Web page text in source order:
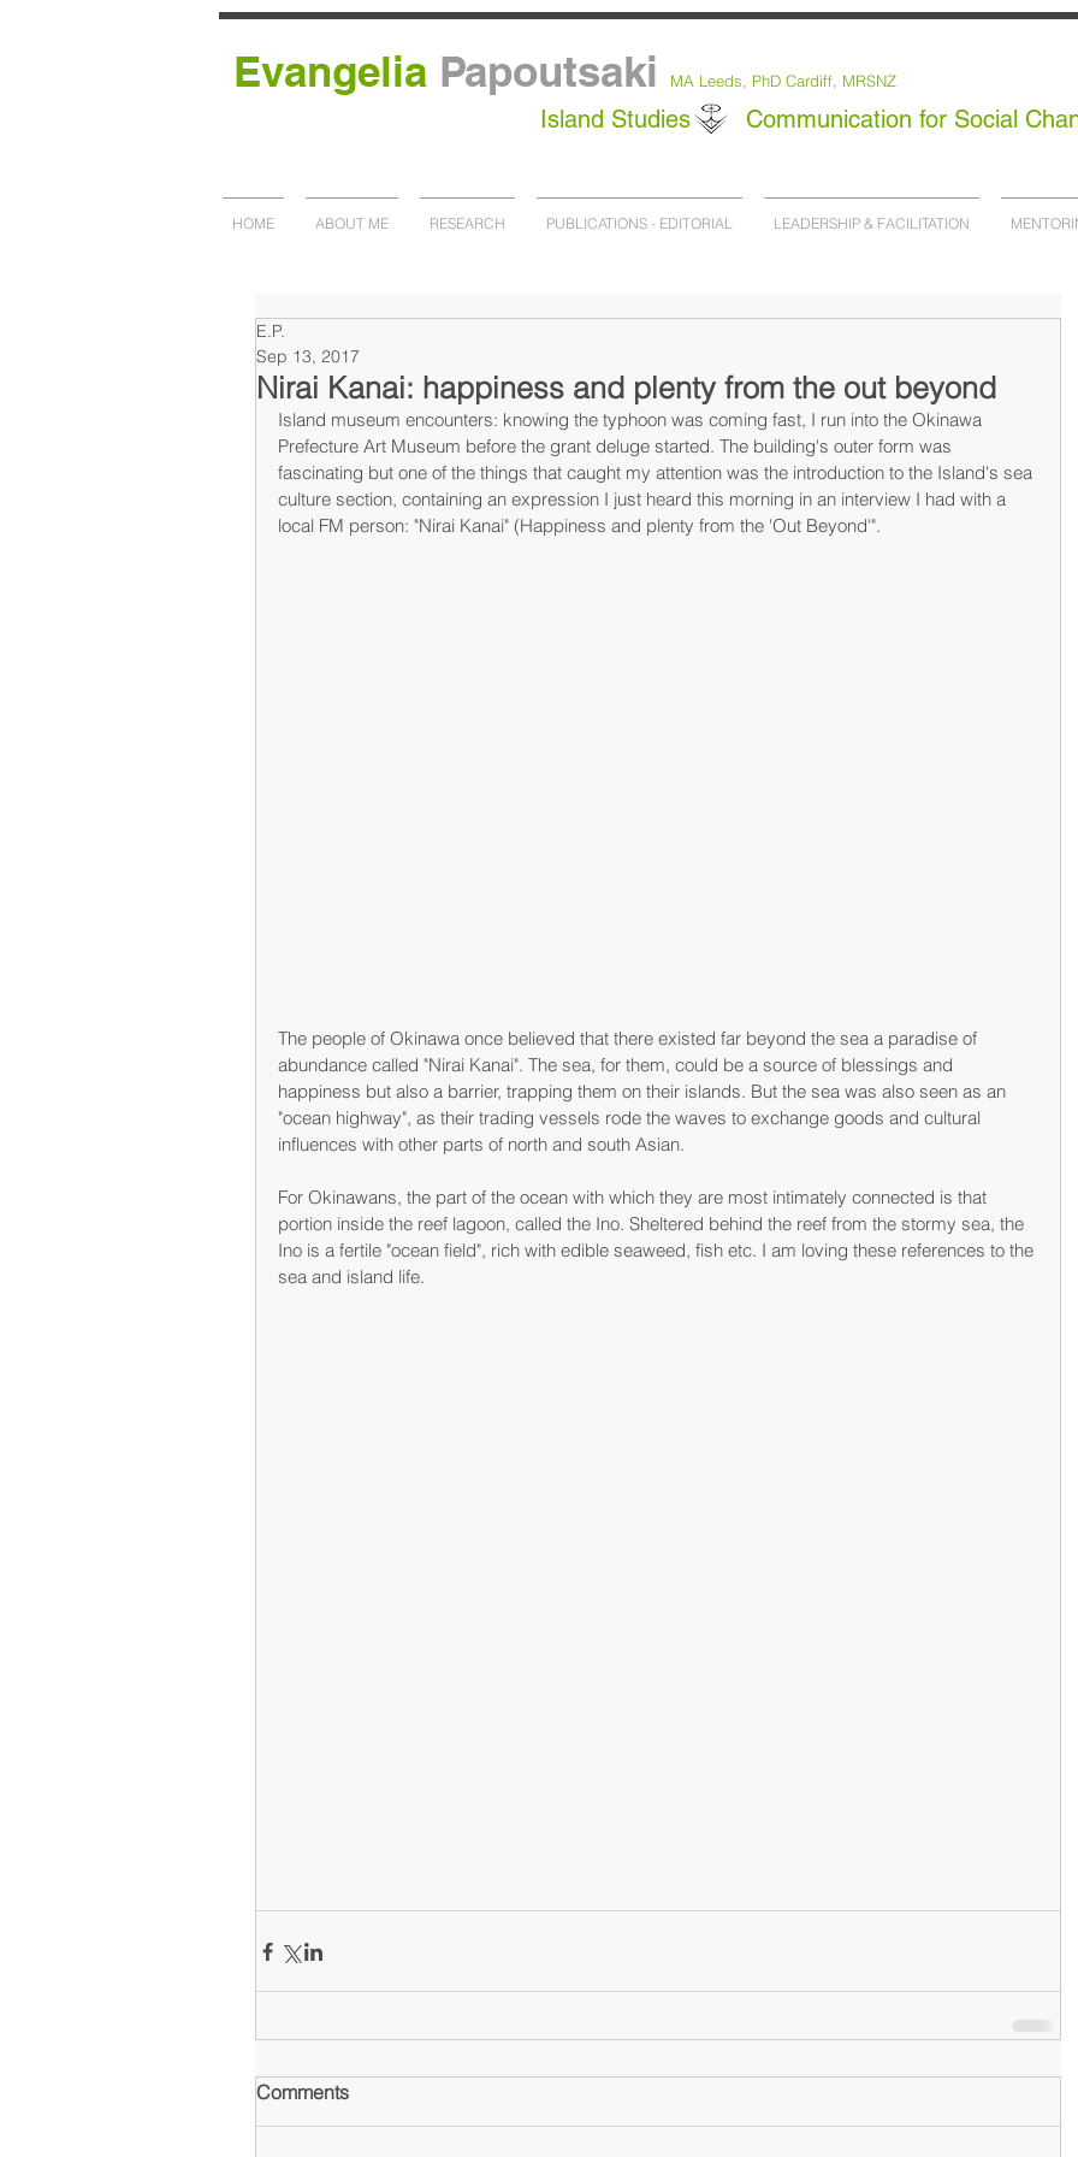
Evangelia Papoutsaki MA Leeds, PhD Cardiff, MRSNZ
Island Studies Communication for Social
HOME ABOUT ME RESEARCH PUBLICATIONS - EDITORIAL LEADERSHIP & FACILITATION
Nirai Kanai: happiness and plenty from the out beyond
E.P.
Sep 13, 2017
Island museum encounters: knowing the typhoon was coming fast, I run into the Okinawa
Prefecture Art Museum before the grant deluge started. The building's outer form was
fascinating but one of the things that caught my attention was the introduction to the Island's sea
culture section, containing an expression I just heard this morning in an interview I had with a
local FM person: "Nirai Kanai" (Happiness and plenty from the 'Out Beyond'".
The people of Okinawa once believed that there existed far beyond the sea a paradise of
abundance called "Nirai Kanai". The sea, for them, could be a source of blessings and
happiness but also a barrier, trapping them on their islands. But the sea was also seen as an
"ocean highway", as their trading vessels rode the waves to exchange goods and cultural
influences with other parts of north and south Asian.
For Okinawans, the part of the ocean with which they are most intimately connected is that
portion inside the reef lagoon, called the Ino. Sheltered behind the reef from the stormy sea, the
Ino is a fertile "ocean field", rich with edible seaweed, fish etc. I am loving these references to the
sea and island life.
Comments